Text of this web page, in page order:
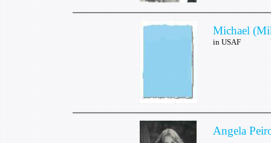
Michael
in USAF
Angela